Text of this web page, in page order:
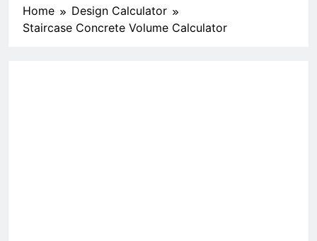
Home
Design Calculator
Staircase Concrete Volume Calculator